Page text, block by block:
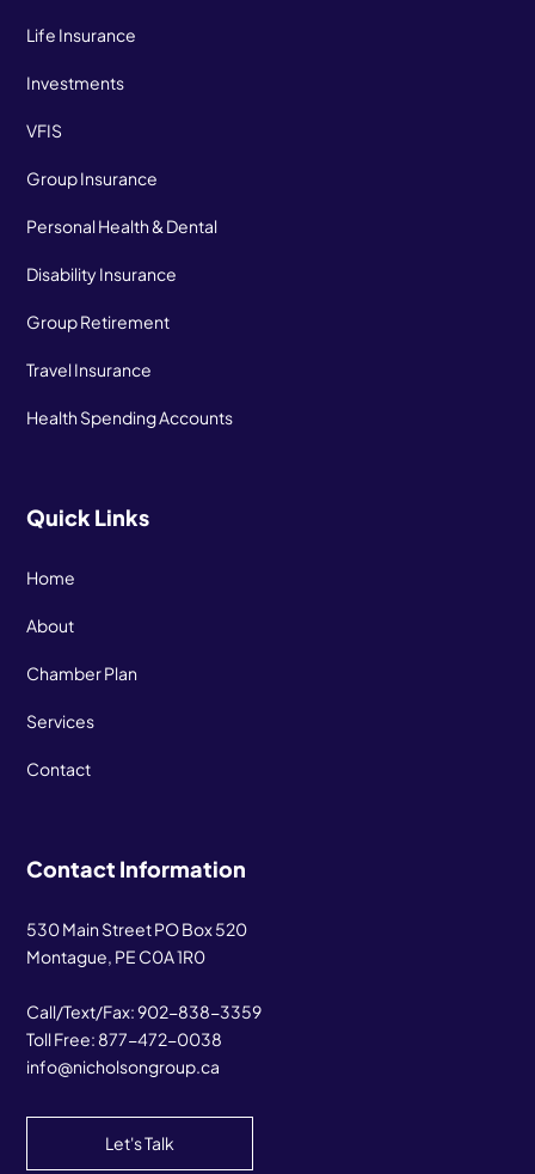
Life Insurance
Investments
VFIS
Group Insurance
Personal Health & Dental
Disability Insurance
Group Retirement
Travel Insurance
Health Spending Accounts
Quick Links
Home
About
Chamber Plan
Services
Contact
Contact Information
530 Main Street PO Box 520
Montague, PE C0A 1R0
Call/Text/Fax:902-838-3359
Toll Free: 877-472-0038
info@nicholsongroup.ca
Let's Talk